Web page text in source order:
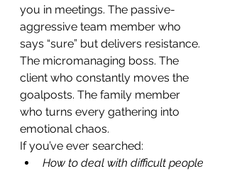
you in meetings. The passive-
aggressive team member who
says “sure” but delivers resistance.
The micromanaging boss. The
client who constantly moves the
goalposts. The family member
who turns every gathering into
emotional chaos.
If you’ve ever searched:
How to deal with difficult people